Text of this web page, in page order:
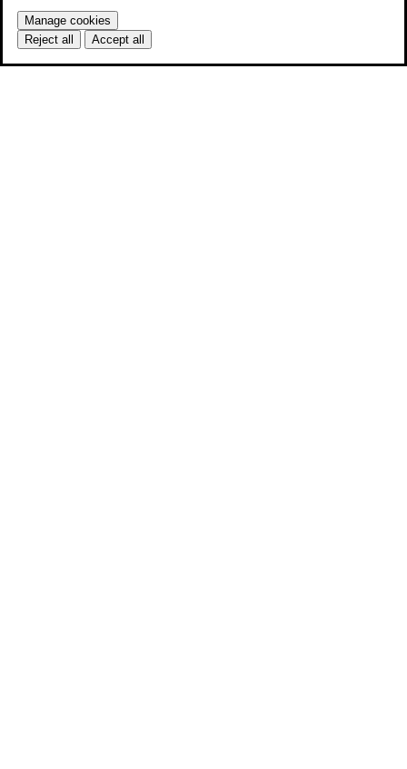
Manage cookies
Reject all
Accept all